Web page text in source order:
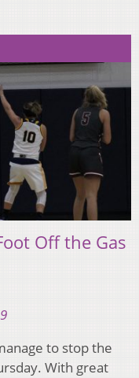
Off the Gas
to stop the
With great